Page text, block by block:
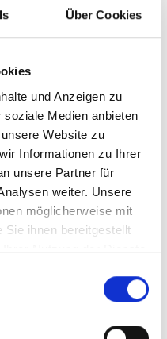
Über Cookies
und Anzeigen zu
Medien anbieten
Website zu
Informationen zu Ihrer
unsere Partner für
weiter. Unsere
möglicherweise mit
Sie ihnen bereitgestellt
Nutzung der Dienste
323/5KBPB